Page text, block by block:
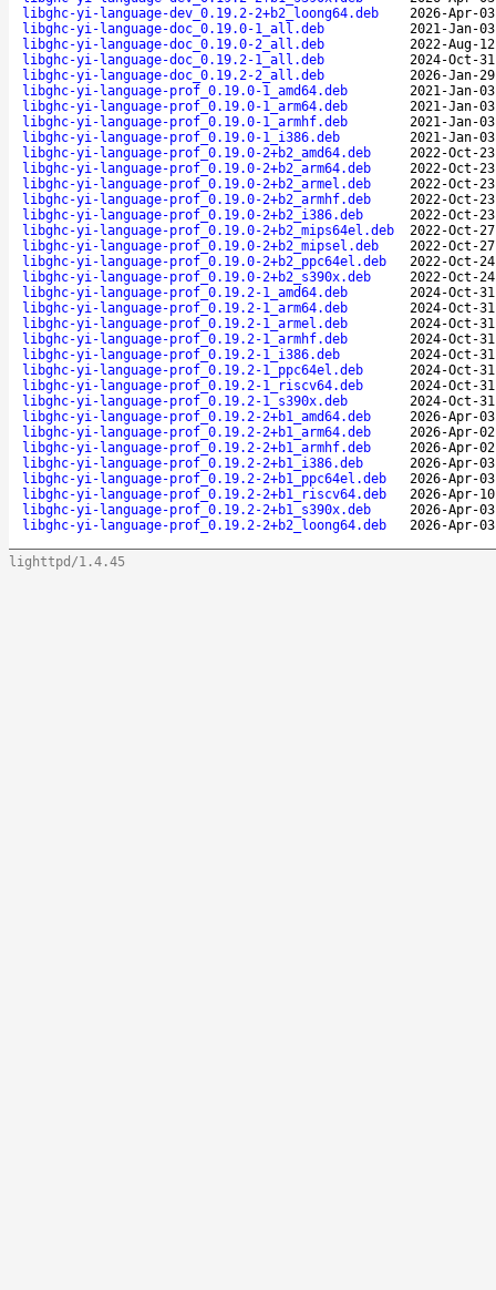
libghc-yi-language-dev_0.19.2-2+b2_loong64.deb
2026-Apr-
libghc-yi-language-doc_0.19.0-1_all.deb
2021-Jan-
libghc-yi-language-doc_0.19.0-2_all.deb
2022-Aug-
libghc-yi-language-doc_0.19.2-1_all.deb
2024-Oct-
libghc-yi-language-doc_0.19.2-2_all.deb
2026-Jan-
libghc-yi-language-prof_0.19.0-1_amd64.deb
2021-Jan-
libghc-yi-language-prof_0.19.0-1_arm64.deb
2021-Jan-
libghc-yi-language-prof_0.19.0-1_armhf.deb
2021-Jan-
libghc-yi-language-prof_0.19.0-1_i386.deb
2021-Jan-
libghc-yi-language-prof_0.19.0-2+b2_amd64.deb
2022-Oct-
libghc-yi-language-prof_0.19.0-2+b2_arm64.deb
2022-Oct-
libghc-yi-language-prof_0.19.0-2+b2_armel.deb
2022-Oct-
libghc-yi-language-prof_0.19.0-2+b2_armhf.deb
2022-Oct-
libghc-yi-language-prof_0.19.0-2+b2_i386.deb
2022-Oct-
libghc-yi-language-prof_0.19.0-2+b2_mips64el.deb
2022-Oct-
libghc-yi-language-prof_0.19.0-2+b2_mipsel.deb
2022-Oct-
libghc-yi-language-prof_0.19.0-2+b2_ppc64el.deb
2022-Oct-
libghc-yi-language-prof_0.19.0-2+b2_s390x.deb
2022-Oct-
libghc-yi-language-prof_0.19.2-1_amd64.deb
2024-Oct-
libghc-yi-language-prof_0.19.2-1_arm64.deb
2024-Oct-
libghc-yi-language-prof_0.19.2-1_armel.deb
2024-Oct-
libghc-yi-language-prof_0.19.2-1_armhf.deb
2024-Oct-
libghc-yi-language-prof_0.19.2-1_i386.deb
2024-Oct-
libghc-yi-language-prof_0.19.2-1_ppc64el.deb
2024-Oct-
libghc-yi-language-prof_0.19.2-1_riscv64.deb
2024-Oct-
libghc-yi-language-prof_0.19.2-1_s390x.deb
2024-Oct-
libghc-yi-language-prof_0.19.2-2+b1_amd64.deb
2026-Apr-
libghc-yi-language-prof_0.19.2-2+b1_arm64.deb
2026-Apr-
libghc-yi-language-prof_0.19.2-2+b1_armhf.deb
2026-Apr-
libghc-yi-language-prof_0.19.2-2+b1_i386.deb
2026-Apr-
libghc-yi-language-prof_0.19.2-2+b1_ppc64el.deb
2026-Apr-
libghc-yi-language-prof_0.19.2-2+b1_riscv64.deb
2026-Apr-
libghc-yi-language-prof_0.19.2-2+b1_s390x.deb
2026-Apr-
libghc-yi-language-prof_0.19.2-2+b2_loong64.deb
2026-Apr-
lighttpd/1.4.45